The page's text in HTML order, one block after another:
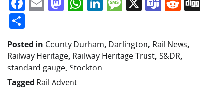
Posted in County Durham, Darlington, Rail News,
Railway Heritage, Railway Heritage Trust, S&DR,
standard gauge, Stockton
Tagged Rail Advent